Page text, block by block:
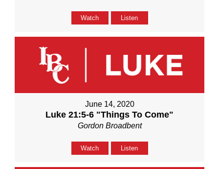
Watch Listen
June 14, 2020
Luke 21:5-6 "Things To Come"
Gordon Broadbent
Watch Listen